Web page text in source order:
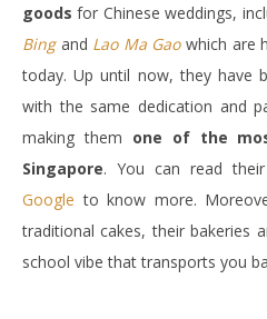
goodsfor Chinese weddings,
Bing and Lao Ma Gaowhich are
today. Up until now, they have
with the same dedication and
making them one of the
Singapore. You can read
Google to know more.
traditional cakes, their bakeries
school vibe that transports you